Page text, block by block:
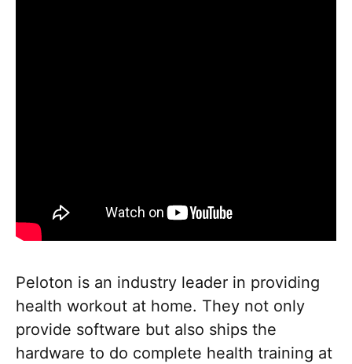
Peloton is an industry leader in providing
health workout at home. They not only
provide software but also ships the
hardware to do complete health training at